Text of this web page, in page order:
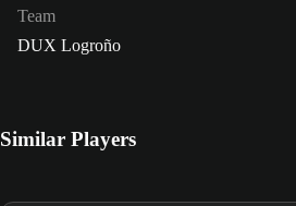
Team
DUX Logroño
Similar Players